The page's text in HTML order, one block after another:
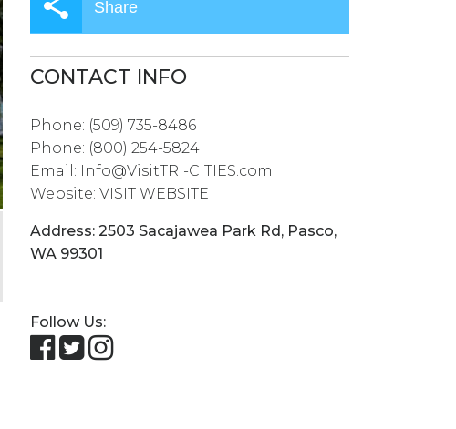
Share
CONTACT INFO
Phone: (509) 735-8486
Phone: (800) 254-5824
Email: Info@VisitTRI-CITIES.com
Website: VISIT WEBSITE
Address: 2503 Sacajawea Park Rd, Pasco,
WA 99301
Follow Us: